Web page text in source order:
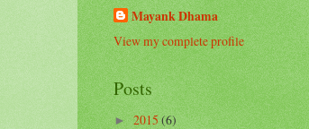
Mayank Dhama
View my complete profile
Posts
►2015(6)